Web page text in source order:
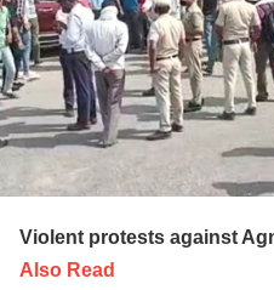
Violent protests against
Also Read